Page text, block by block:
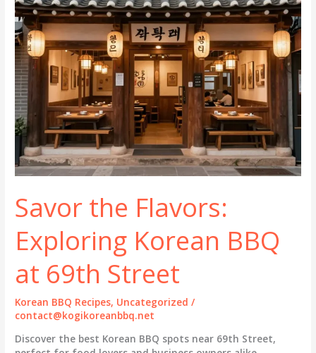
Savor the Flavors:
Exploring Korean BBQ
at 69th Street
Korean BBQ Recipes, Uncategorized /
contact@kogikoreanbbq.net
Discover the best Korean BBQ spots near 69th Street,